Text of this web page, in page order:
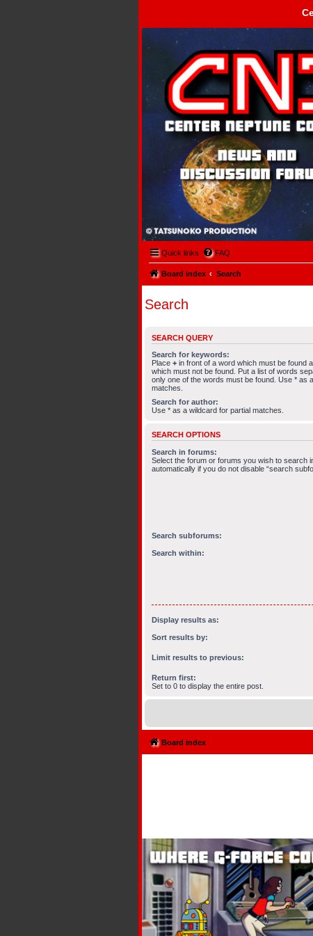
Center Neptune Control -
Quick links FAQ
Board index Search
Search
SEARCH QUERY
Search for keywords:
Place +in front of a word which must be found
which must not be found. Put a list of words
only one of the words must be found. Use * as
matches.
Search for author:
Use * as a wildcard for partial matches.
SEARCH OPTIONS
Search in forums:
Select the forum or forums you wish to search
automatically if you do not disable “search
Search subforums:
Search within:
Display results as:
Sort results by:
Limit results to previous:
Return first:
Set to 0 to display the entire post.
Board index